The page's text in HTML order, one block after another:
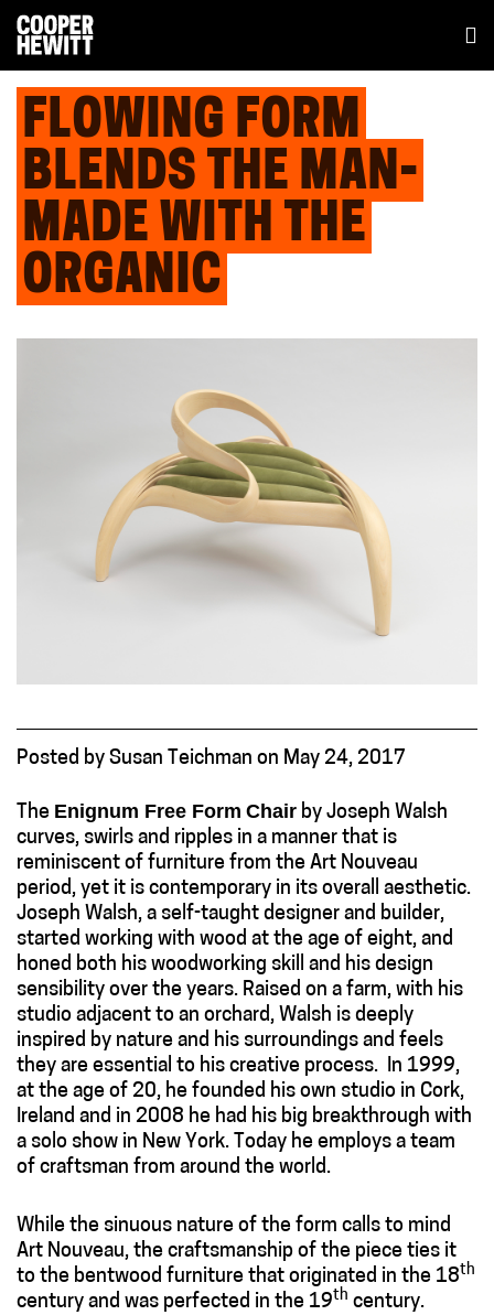
FLOWING FORM
BLENDS THE MAN-
MADE WITH THE
ORGANIC
Posted by Susan Teichman on May 24, 2017
The Enignum Free Form Chair by Joseph Walsh
curves, swirls and ripples in a manner that is
reminiscent of furniture from the Art Nouveau
period, yet it is contemporary in its overall aesthetic.
Joseph Walsh, a self-taught designer and builder,
started working with wood at the age of eight, and
honed both his woodworking skill and his design
sensibility over the years. Raised on a farm, with his
studio adjacent to an orchard, Walsh is deeply
inspired by nature and his surroundings and feels
they are essential to his creative process. In 1999,
at the age of 20, he founded his own studio in Cork,
Ireland and in 2008 he had his big breakthrough with
a solo show in New York. Today he employs a team
of craftsman from around the world.
While the sinuous nature of the form calls to mind
Art Nouveau, the craftsmanship of the piece ties it
to the bentwood furniture that originated in the 18th
century and was perfected in the 19th century.